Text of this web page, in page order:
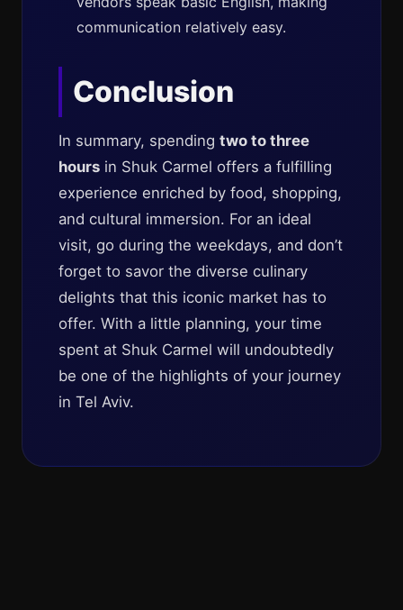
communication relatively easy.
Conclusion
In summary, spending two to three
hours in Shuk Carmel offers a fulfilling
experience enriched by food, shopping,
and cultural immersion. For an ideal
visit, go during the weekdays, and don’t
forget to savor the diverse culinary
delights that this iconic market has to
offer. With a little planning, your time
spent at Shuk Carmel will undoubtedly
be one of the highlights of your journey
in Tel Aviv.